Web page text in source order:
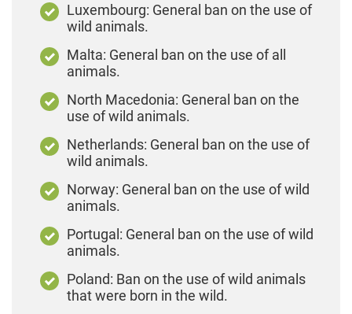
Luxembourg: General ban on the use of
wild animals.
Malta: General ban on the use of all
animals.
North Macedonia: General ban on the
use of wild animals.
Netherlands: General ban on the use of
wild animals.
Norway: General ban on the use of wild
animals.
Portugal: General ban on the use of wild
animals.
Poland: Ban on the use of wild animals
that were born in the wild.